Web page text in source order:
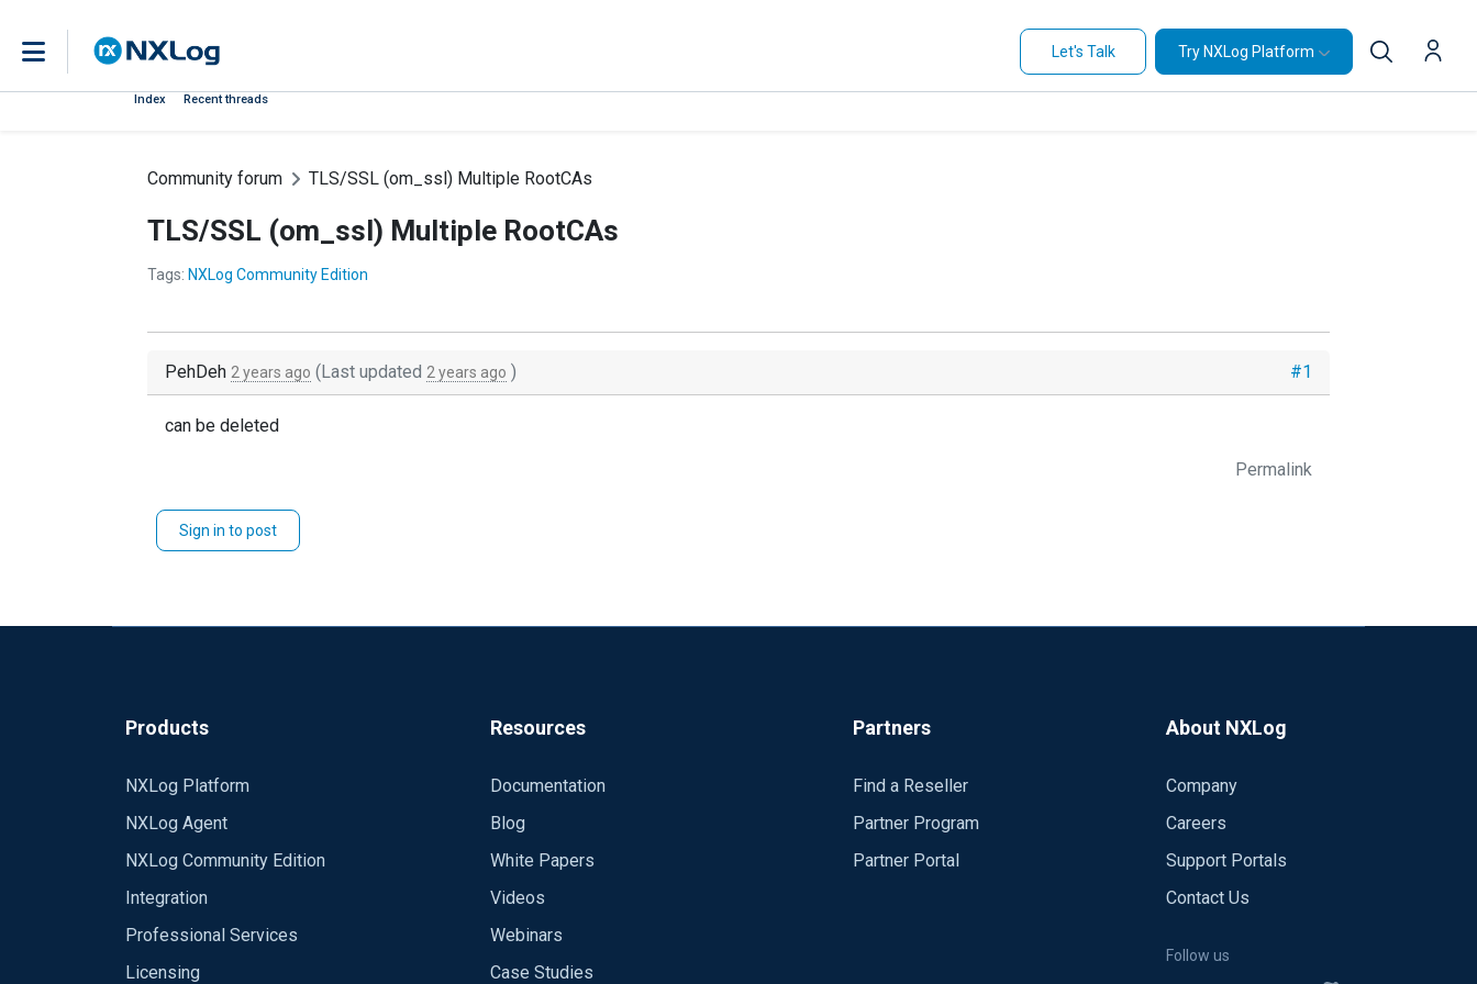
Let's Talk Try NXLog Platform
Index Recent threads
Community forum TLS/SSL (om_ssl) Multiple RootCAs
TLS/SSL (om_ssl) Multiple RootCAs
Tags: NXLog Community Edition
#1
PehDeh 2 years ago (Last updated 2 years ago )
can be deleted
Permalink
Sign in to post
Products
NXLog Platform
NXLog Agent
NXLog Community Edition
Integration
Professional Services
Licensing
Resources
Documentation
Blog
White Papers
Videos
Webinars
Case Studies
Partners
Find a Reseller
Partner Program
Partner Portal
About NXLog
Company
Careers
Support Portals
Contact Us
Follow us